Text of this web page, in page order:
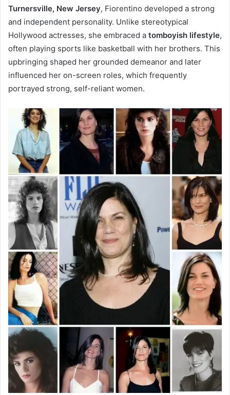
Turnersville, New Jersey, Fiorentino developed a strong
and independent personality. Unlike stereotypical
Hollywood actresses, she embraced a tomboyish lifestyle,
often playing sports like basketball with her brothers. This
upbringing shaped her grounded demeanor and later
influenced her on-screen roles, which frequently
portrayed strong, self-reliant women.